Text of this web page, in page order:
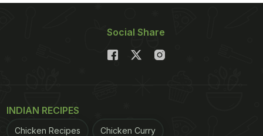
Social Share
INDIAN RECIPES
Chicken Recipes Chicken Curry